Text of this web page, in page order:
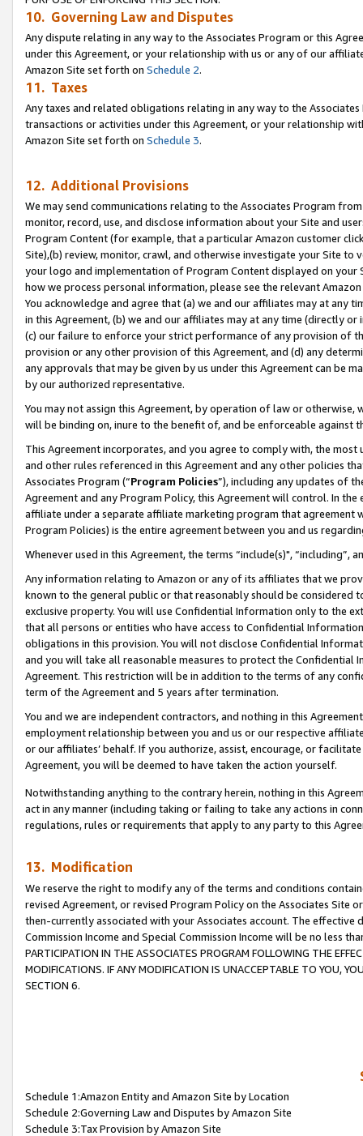
10. Governing Law and Disputes
Any dispute relating in any way to the Associates Program or this
under this Agreement, or your relationship with us or any of our
Amazon Site set forth on Schedule 2.
11. Taxes
Any taxes and related obligations relating in any way to the
transactions or activities under this Agreement, or your relationship
Amazon Site set forth on Schedule 3.
12. Additional Provisions
We may send communications relating to the Associates Program
monitor, record, use, and disclose information about your Site and
Program Content (for example, that a particular Amazon customer
Site),(b) review, monitor, crawl, and otherwise investigate your Site
your logo and implementation of Program Content displayed on
how we process personal information, please see the relevant
You acknowledge and agree that (a) we and our affiliates may at
in this Agreement, (b) we and our affiliates may at any time (directly
(c) our failure to enforce your strict performance of any provision of
provision or any other provision of this Agreement, and (d) any
any approvals that may be given by us under this Agreement can be
by our authorized representative.
You may not assign this Agreement, by operation of law or
will be binding on, inure to the benefit of, and be enforceable against
This Agreement incorporates, and you agree to comply with, the
and other rules referenced in this Agreement and any other policies
Associates Program (“Program Policies”), including any updates of
Agreement and any Program Policy, this Agreement will control. In
affiliate under a separate affiliate marketing program that agreement
Program Policies) is the entire agreement between you and us
Whenever used in this Agreement, the terms “include(s)",
Any information relating to Amazon or any of its affiliates that we
known to the general public or that reasonably should be considered
exclusive property. You will use Confidential Information only to the
that all persons or entities who have access to Confidential
obligations in this provision. You will not disclose Confidential
and you will take all reasonable measures to protect the Confidential
Agreement. This restriction will be in addition to the terms of any
term of the Agreement and 5 years after termination.
You and we are independent contractors, and nothing in this
employment relationship between you and us or our respective
or our affiliates’ behalf. If you authorize, assist, encourage, or
Agreement, you will be deemed to have taken the action yourself.
Notwithstanding anything to the contrary herein, nothing in this
act in any manner (including taking or failing to take any actions in
regulations, rules or requirements that apply to any party to this
13. Modification
We reserve the right to modify any of the terms and conditions
revised Agreement, or revised Program Policy on the Associates
then-currently associated with your Associates account. The
Commission Income and Special Commission Income will be no less
PARTICIPATION IN THE ASSOCIATES PROGRAM FOLLOWING THE
MODIFICATIONS. IF ANY MODIFICATION IS UNACCEPTABLE TO YOU,
SECTION 6.
Schedule 1:Amazon Entity and Amazon Site by Location
Schedule 2:Governing Law and Disputes by Amazon Site
Schedule 3:Tax Provision by Amazon Site